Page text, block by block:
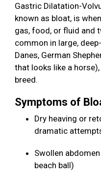
Gastric Dilatation-
known as bloat, is
gas, food, or fluid and
common in large,
Danes, German
that looks like a
breed.
Symptoms of
Dry heaving or
dramatic
Swollen
beach ball)